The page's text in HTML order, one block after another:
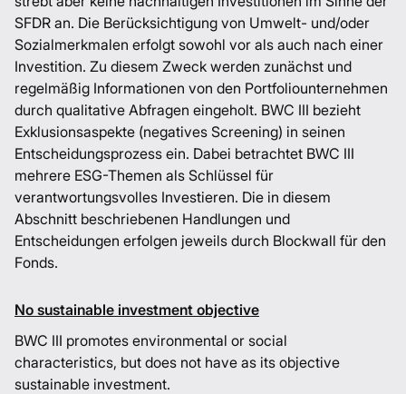
SFDR an. Die Berücksichtigung von Umwelt- und/oder
Sozialmerkmalen erfolgt sowohl vor als auch nach einer
Investition. Zu diesem Zweck werden zunächst und
regelmäßig Informationen von den Portfoliounternehmen
durch qualitative Abfragen eingeholt. BWC III bezieht
Exklusionsaspekte (negatives Screening) in seinen
Entscheidungsprozess ein. Dabei betrachtet BWC III
mehrere ESG-Themen als Schlüssel für
verantwortungsvolles Investieren. Die in diesem
Abschnitt beschriebenen Handlungen und
Entscheidungen erfolgen jeweils durch Blockwall für den
Fonds.
No sustainable investment objective
BWC III promotes environmental or social
characteristics, but does not have as its objective
sustainable investment.